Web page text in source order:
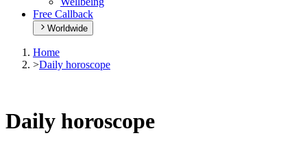
Free Callback
Worldwide
Home
>Daily horoscope
Daily horoscope